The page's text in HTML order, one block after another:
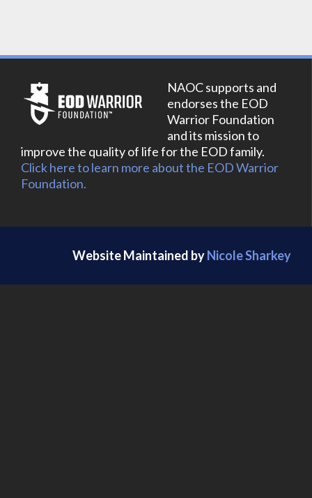
NAOC supports and
endorses the EOD
Warrior Foundation
and its mission to
improve the quality of life for the EOD family.
Click here to learn more about the EOD Warrior
Foundation.
Website Maintained byNicole Sharkey